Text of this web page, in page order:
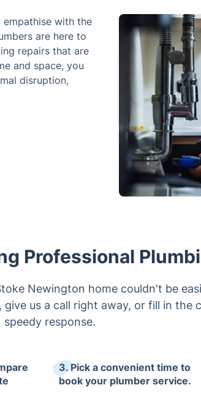
empathise with the
are here to
repairs that are
and space, you
disruption,
Professional
Newington home couldn't be
us a call right away, or fill in the
speedy response.
3. Pick a convenient time to
book your plumber service.